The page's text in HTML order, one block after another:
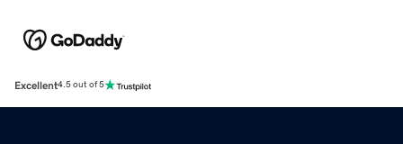
Excellent4.5 out of 5